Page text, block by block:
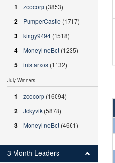
1
zoocorp (3853)
2 PumperCastle (1717)
3 kingy9494 (1518)
4 MoneylineBot (1235)
5 inistarxos (1132)
July Winners
1 zoocorp (16094)
2 Jdkyvik (5878)
3 MoneylineBot (4661)
3 Month Leaders